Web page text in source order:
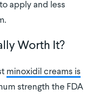
apply and less
Worth It?
minoxidil creams is
strength the FDA